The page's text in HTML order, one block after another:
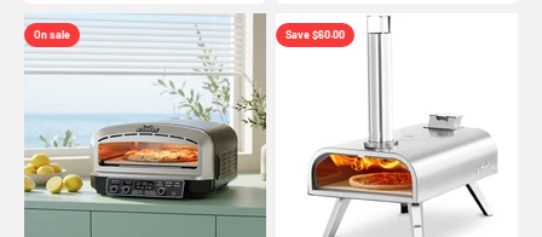
On sale Save $60.00